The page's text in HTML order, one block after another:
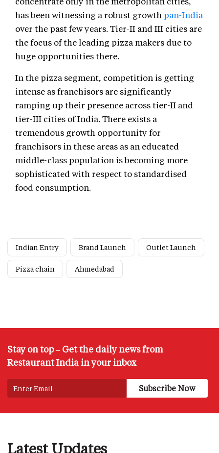
has been witnessing a robust growth pan-India
over the past few years. Tier-II and III cities are
the focus of the leading pizza makers due to
huge opportunities there.
In the pizza segment, competition is getting
intense as franchisors are significantly
ramping up their presence across tier-II and
tier-III cities of India. There exists a
tremendous growth opportunity for
franchisors in these areas as an educated
middle-class population is becoming more
sophisticated with respect to standardised
food consumption.
Indian Entry Brand Launch Outlet Launch
Pizza chain Ahmedabad
Stay on top – Get the daily news from
Restaurant India in your inbox
Latest Updates